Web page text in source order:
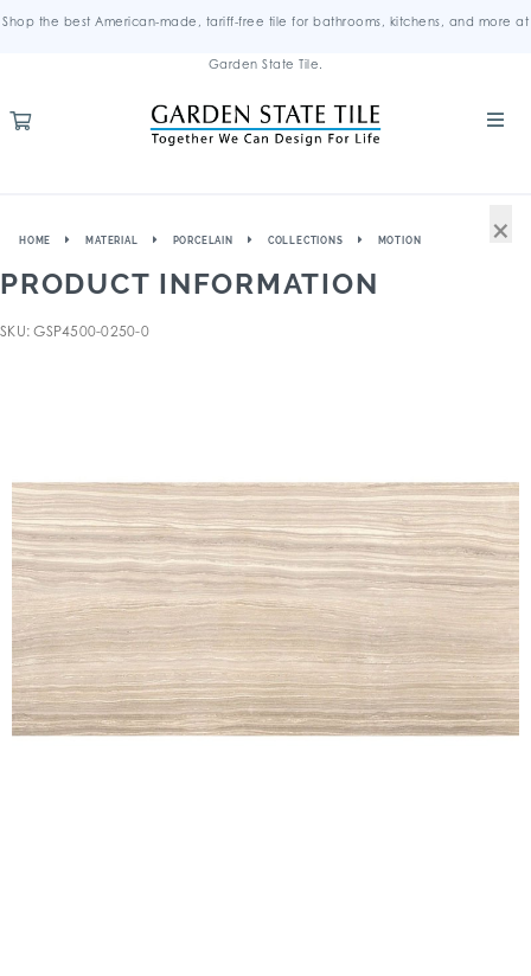
Shop the best American-made, tariff-free tile for bathrooms, kitchens, and more at
Garden State Tile.
HOME MATERIAL PORCELAIN COLLECTIONS MOTION
PRODUCT INFORMATION
SKU: GSP4500-0250-0
×